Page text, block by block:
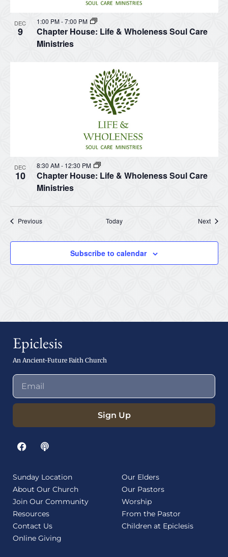
DEC
9
Chapter House: Life & Wholeness Soul Care
Ministries
1:00 PM-7:00 PM
DEC
10
Chapter House: Life & Wholeness Soul Care
Ministries
8:30 AM- 12:30 PM
PreviousEvents Today Next
Subscribe to calendar
Epiclesis
An Ancient-Future Faith Church
Sign Up
Sunday Location
About Our Church
Join Our Community
Resources
Contact Us
Online Giving
Our Elders
Our Pastors
Worship
From the Pastor
Children at Epiclesis